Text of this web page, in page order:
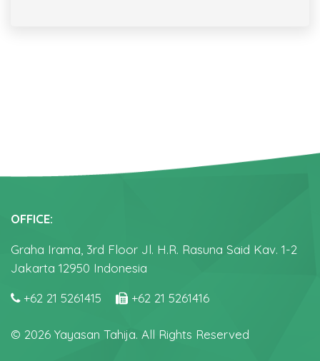
OFFICE:
Graha Irama, 3rd Floor Jl. H.R. Rasuna Said Kav. 1-2
Jakarta 12950 Indonesia
+62 21 5261415
+62 21 5261416
© 2026 Yayasan Tahija. All Rights Reserved